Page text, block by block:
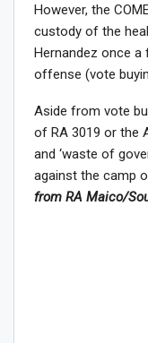
However, the
custody of the
Hernandez once
offense (vote
Aside from vote
of RA 3019 or the
and ‘waste of
against the camp
from RA Maico/